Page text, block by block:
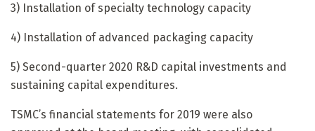
3) Installation of specialty technology capacity
4) Installation of advanced packaging capacity
5) Second-quarter 2020 R&D capital investments and
sustaining capital expenditures.
TSMC’s financial statements for 2019 were also